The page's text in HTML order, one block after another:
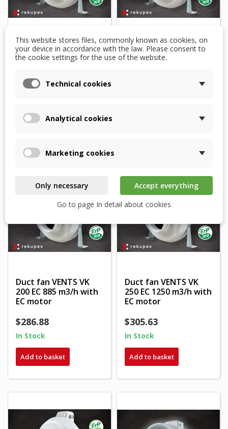
Duct fan VENTS VK
150/160 EC 630 m3/h
$250.08
Duct fan VENTS VK
160 EC 630 m3/h with
Duct fan VENTS VK
200 EC 885 m3/h with
EC motor
$286.88
In Stock
Add to basket
Duct fan VENTS VK
250 EC 1250 m3/h with
EC motor
$305.63
In Stock
Add to basket
This website stores files, commonly known as cookies, on
your device in accordance with the law. Please consent to
the cookie settings for the use of the website.
Technical cookies
Analytical cookies
Marketing cookies
Only necessary
Accept everything
Go to page In detail about cookies